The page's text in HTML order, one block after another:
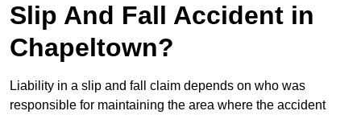
Slip And Fall Accident in
Chapeltown?
Liability in a slip and fall claim depends on who was
responsible for maintaining the area where the accident